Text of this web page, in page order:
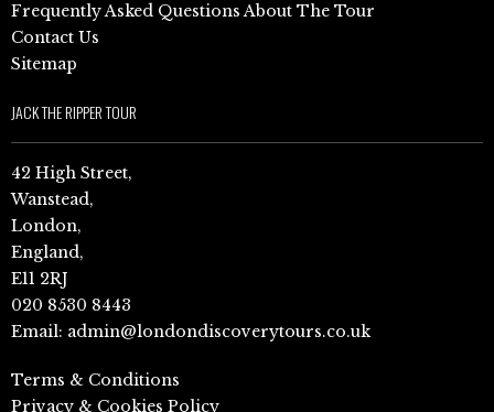
Frequently Asked Questions About The Tour
Contact Us
Sitemap
JACK THE RIPPER TOUR
42 High Street,
Wanstead,
London,
England,
E11 2RJ
020 8530 8443
Email: admin@londondiscoverytours.co.uk
Terms & Conditions
Privacy & Cookies Policy